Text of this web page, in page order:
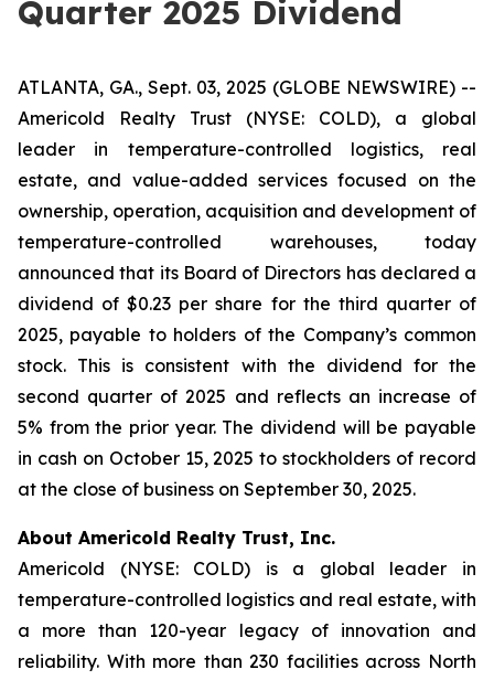
Quarter 2025 Dividend
ATLANTA, GA., Sept. 03, 2025 (GLOBE NEWSWIRE) --
Americold Realty Trust (NYSE: COLD), a global
leader in temperature-controlled logistics, real
estate, and value-added services focused on the
ownership, operation, acquisition and development of
temperature-controlled warehouses, today
announced that its Board of Directors has declared a
dividend of $0.23 per share for the third quarter of
2025, payable to holders of the Company’s common
stock. This is consistent with the dividend for the
second quarter of 2025 and reflects an increase of
5% from the prior year. The dividend will be payable
in cash on October 15, 2025 to stockholders of record
at the close of business on September 30, 2025.
About Americold Realty Trust, Inc.
Americold (NYSE: COLD) is a global leader in
temperature-controlled logistics and real estate, with
a more than 120-year legacy of innovation and
reliability. With more than 230 facilities across North